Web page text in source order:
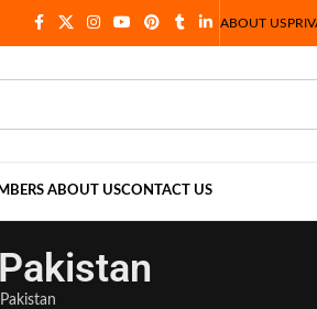
ABOUT US
ABOUT USCONTACT US